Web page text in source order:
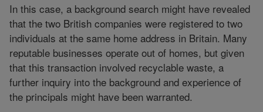
In this case, a background search might have revealed
that the two British companies were registered to two
individuals at the same home address in Britain. Many
reputable businesses operate out of homes, but given
that this transaction involved recyclable waste, a
further inquiry into the background and experience of
the principals might have been warranted.